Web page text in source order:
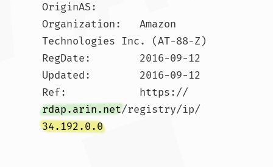
OriginAS:
Organization:   Amazon
Technologies Inc. (AT-88-Z)
RegDate:        2016-09-12
Updated:        2016-09-12
Ref:            https://
rdap.arin.net/registry/ip/
34.192.0.0